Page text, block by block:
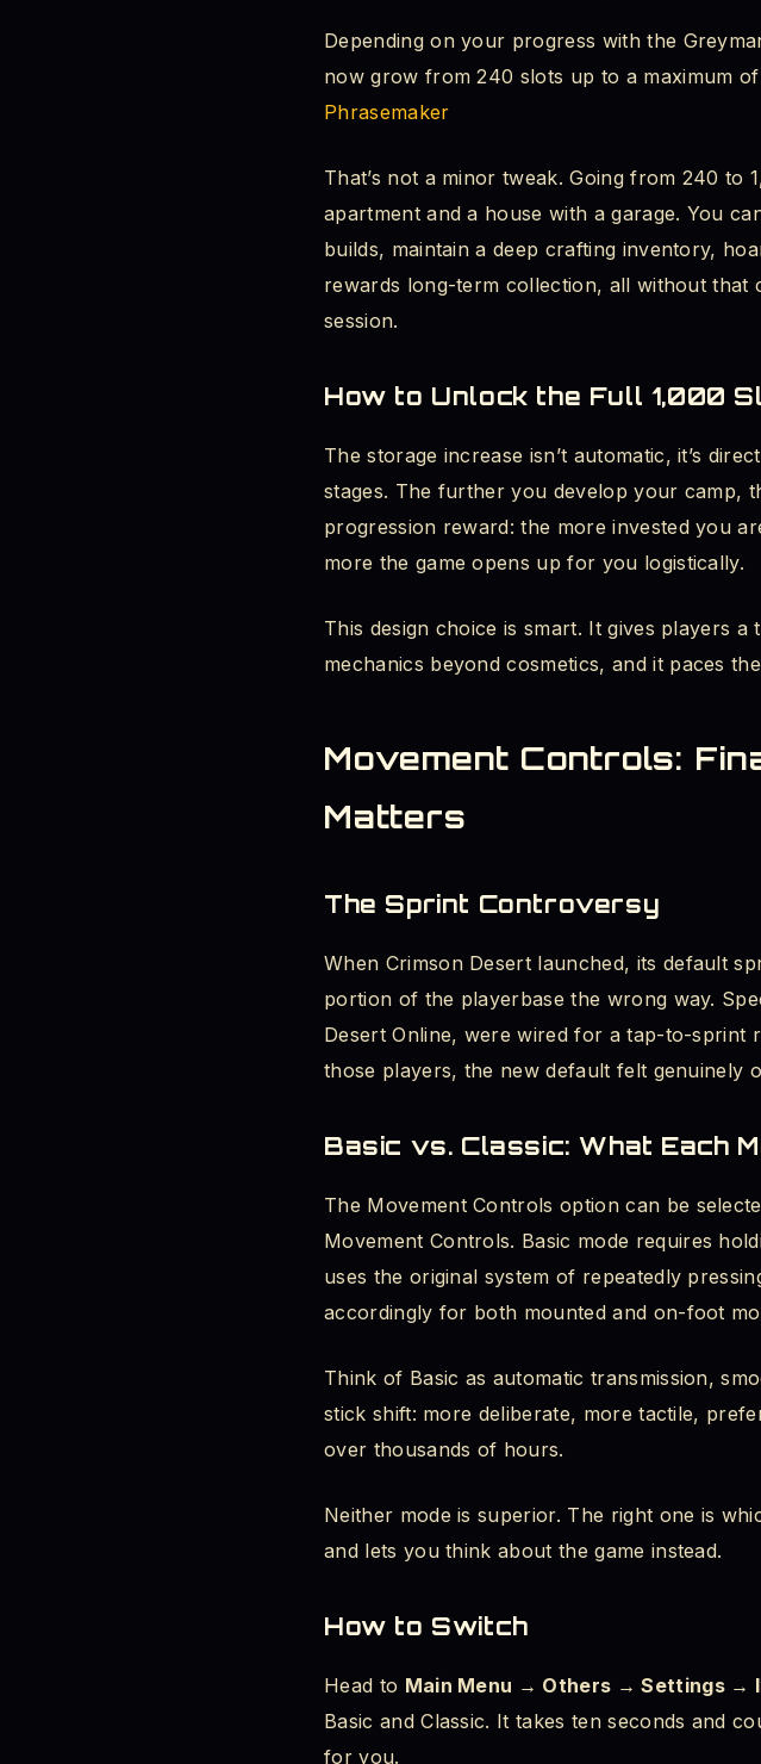
Depending on your progress with the
now grow from 240 slots up to a maximum
Phrasemaker
That’s not a minor tweak. Going from 240 to
apartment and a house with a garage. You
builds, maintain a deep crafting inventory,
rewards long-term collection, all without
session.
How to Unlock the Full 1,000
The storage increase isn’t automatic, it’s
stages. The further you develop your camp,
progression reward: the more invested you
more the game opens up for you logistically.
This design choice is smart. It gives players
mechanics beyond cosmetics, and it paces
Movement Controls:
Matters
The Sprint Controversy
When Crimson Desert launched, its default
portion of the playerbase the wrong way.
Desert Online, were wired for a tap-to-sprint
those players, the new default felt genuinely
Basic vs. Classic: What Each
The Movement Controls option can be
Movement Controls. Basic mode requires
uses the original system of repeatedly
accordingly for both mounted and on-foot
Think of Basic as automatic transmission,
stick shift: more deliberate, more tactile,
over thousands of hours.
Neither mode is superior. The right one is
and lets you think about the game instead.
How to Switch
Head to Main Menu → Others → Settings →
Basic and Classic. It takes ten seconds and
for you.